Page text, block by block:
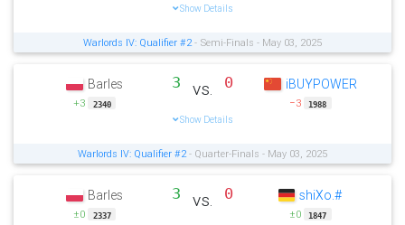
Show Details
Warlords IV: Qualifier #2- Semi-Finals - May 03, 2025
Barles
+3 2340
3 vs. 0
Show Details
iBUYPOWER
−3 1988
Warlords IV: Qualifier #2- Quarter-Finals - May 03, 2025
Barles
±0 2337
3 vs. 0 shiXo.#
±0 1847